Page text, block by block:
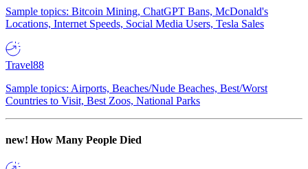
Sample topics: Bitcoin Mining, ChatGPT Bans, McDonald's
Locations, Internet Speeds, Social Media Users, Tesla Sales
Travel88
Sample topics: Airports, Beaches/Nude Beaches, Best/Worst
Countries to Visit, Best Zoos, National Parks
new! How Many People Died